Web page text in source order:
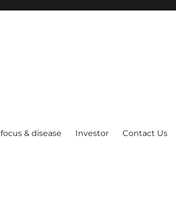
focus & disease Investor Contact Us